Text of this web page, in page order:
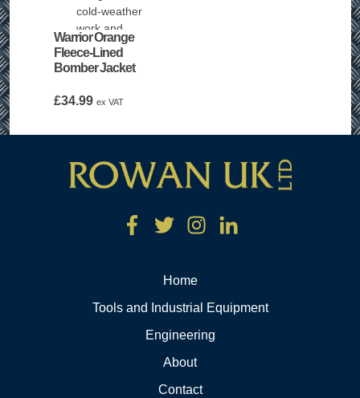
Warrior Orange
Fleece-Lined
Bomber Jacket
£34.99 ex VAT
Home
Tools and Industrial Equipment
Engineering
About
Contact